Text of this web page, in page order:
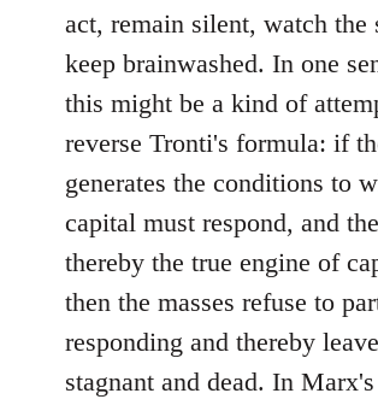
act, remain silent, watch the
keep brainwashed. In one
this might be a kind of
reverse Tronti's formula: if
generates the conditions to
capital must respond, and
thereby the true engine of
then the masses refuse to
responding and thereby
stagnant and dead. In